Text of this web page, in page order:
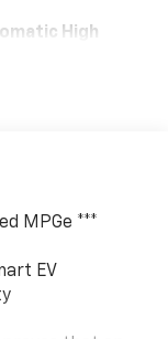
High
MPGe ***
EV